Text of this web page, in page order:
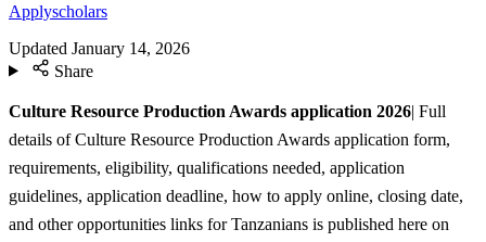
Applyscholars
Updated January 14, 2026
Share
Culture Resource Production Awards application 2026| Full
details of Culture Resource Production Awards application form,
requirements, eligibility, qualifications needed, application
guidelines, application deadline, how to apply online, closing date,
and other opportunities links for Tanzanians is published here on